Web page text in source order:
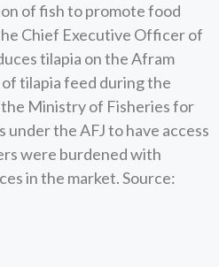
of fish to promote food
Chief Executive Officer of
tilapia on the Afram
tilapia feed during the
Ministry of Fisheries for
the AFJ to have access
were burdened with
in the market. Source: